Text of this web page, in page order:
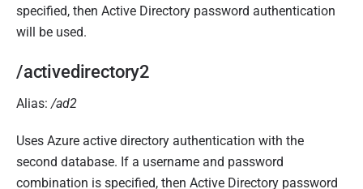
specified, then Active Directory password authentication
will be used.
/activedirectory2
Alias:/ad2
Uses Azure active directory authentication with the
second database. If a username and password
combination is specified, then Active Directory password